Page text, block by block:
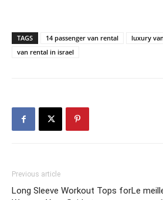
TAGS 14 passenger van rental
luxury
van rental in israel
Previous article
Long Sleeve Workout Tops forLe